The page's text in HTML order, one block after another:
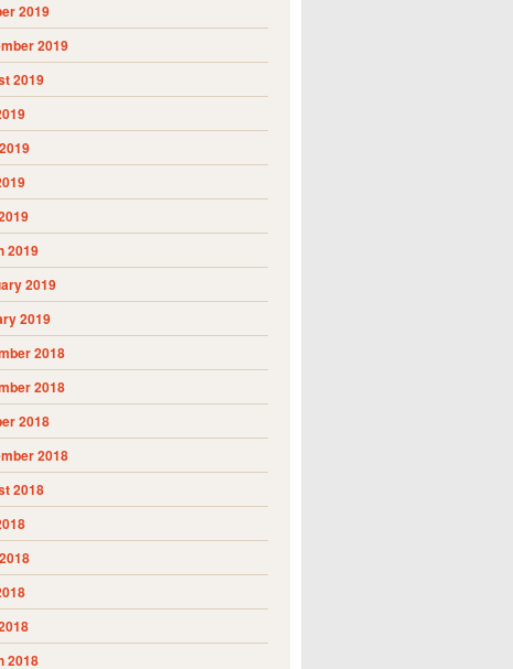
2019
2019
2019
2019
2019
2019
2018
2018
2018
2018
2018
2018